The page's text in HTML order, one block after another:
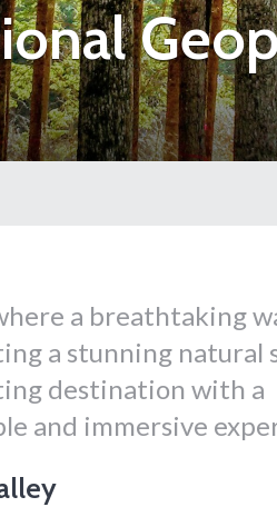
a breathtaking
a stunning natural
destination with a
and immersive